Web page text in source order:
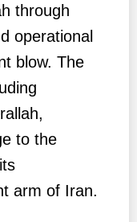
through
operational
blow. The
to the
arm of Iran.